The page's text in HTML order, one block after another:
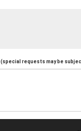
(special requests may be